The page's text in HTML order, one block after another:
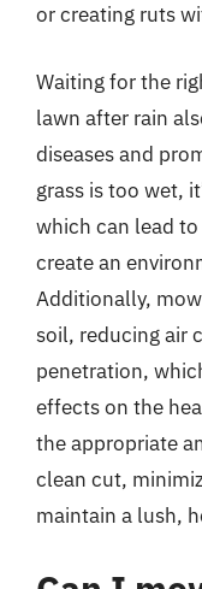
or creating ruts
Waiting for the
lawn after rain
diseases and
grass is too wet,
which can lead
create an
Additionally,
soil, reducing air
penetration,
effects on the
the appropriate
clean cut,
maintain a lush,